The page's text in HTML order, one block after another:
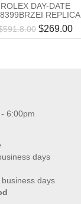
ROLEX DAY-DATE
REPLICA
591.8.00 $269.00
6:00pm
days
days